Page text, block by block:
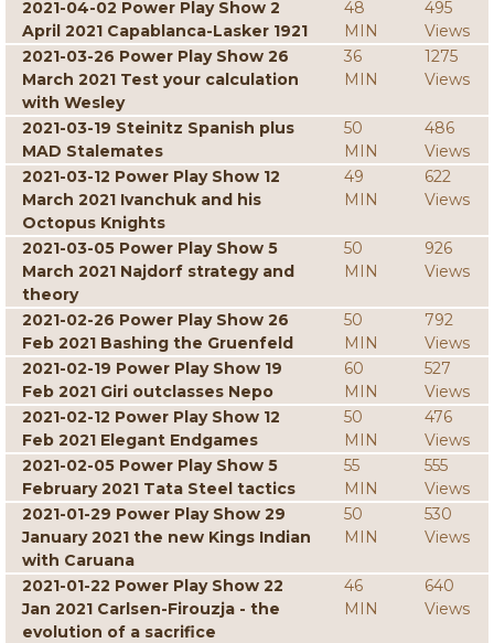
2021-04-02 Power Play Show 2
April 2021 Capablanca-Lasker 1921
48
MIN
495
Views
2021-03-26 Power Play Show 26
March 2021 Test your calculation
with Wesley
36
MIN
1275
Views
2021-03-19 Steinitz Spanish plus
MAD Stalemates
50
MIN
486
Views
2021-03-12 Power Play Show 12
March 2021 Ivanchuk and his
Octopus Knights
49
MIN
622
Views
2021-03-05 Power Play Show 5
March 2021 Najdorf strategy and
theory
50
MIN
926
Views
2021-02-26 Power Play Show 26
Feb 2021 Bashing the Gruenfeld
50
MIN
792
Views
2021-02-19 Power Play Show 19
Feb 2021 Giri outclasses Nepo
60
MIN
527
Views
2021-02-12 Power Play Show 12
Feb 2021 Elegant Endgames
50
MIN
476
Views
2021-02-05 Power Play Show 5
February 2021 Tata Steel tactics
55
MIN
555
Views
2021-01-29 Power Play Show 29
January 2021 the new Kings Indian
with Caruana
50
MIN
530
Views
2021-01-22 Power Play Show 22
Jan 2021 Carlsen-Firouzja - the
evolution of a sacrifice
46
MIN
640
Views